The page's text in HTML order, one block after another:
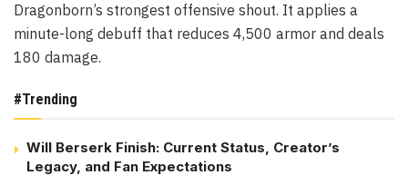
Dragonborn’s strongest offensive shout. It applies a
minute-long debuff that reduces 4,500 armor and deals
180 damage.
#Trending
Will Berserk Finish: Current Status, Creator’s
Legacy, and Fan Expectations